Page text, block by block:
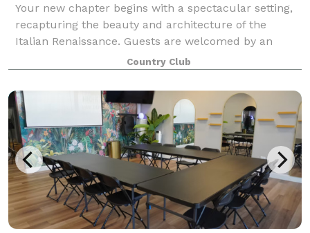
Your new chapter begins with a spectacular setting,
recapturing the beauty and architecture of the
Italian Renaissance. Guests are welcomed by an
elegant entrance highlighted by breathtaking views of
the 40-acre lake, Florida palm trees, an
Country Club